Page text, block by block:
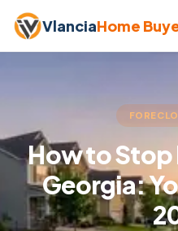
VlanciaHome
How to Stop
Georgia: